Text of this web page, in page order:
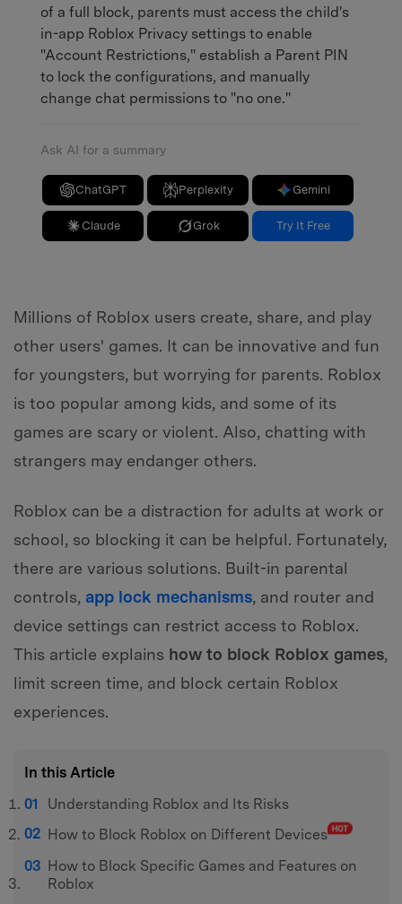
of a full block, parents must access the child's
in-app Roblox Privacy settings to enable
"Account Restrictions," establish a Parent PIN
to lock the configurations, and manually
change chat permissions to "no one."
Ask AI for a summary
ChatGPT Perplexity Gemini
Claude Grok Try It Free
Millions of Roblox users create, share, and play
other users' games. It can be innovative and fun
for youngsters, but worrying for parents. Roblox
is too popular among kids, and some of its
games are scary or violent. Also, chatting with
strangers may endanger others.
Roblox can be a distraction for adults at work or
school, so blocking it can be helpful. Fortunately,
there are various solutions. Built-in parental
controls, app lock mechanisms, and router and
device settings can restrict access to Roblox.
This article explains how to block Roblox games,
limit screen time, and block certain Roblox
experiences.
In this Article
Understanding Roblox and Its Risks
How to Block Roblox on Different Devices
How to Block Specific Games and Features on
Roblox